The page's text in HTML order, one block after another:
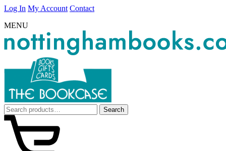
Log In My Account Contact
MENU
Search
for:
Search